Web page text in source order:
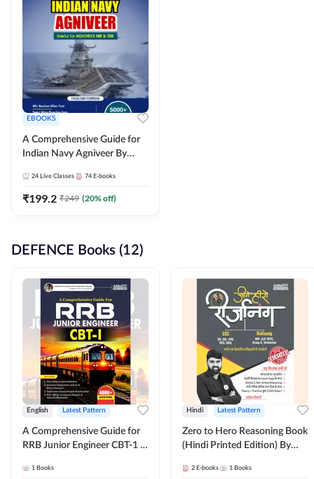
EBOOKS
A Comprehensive Guide for
Indian Navy Agniveer By
24 Live Classes 74 E-books
₹199.2 ₹249 (20% off)
DEFENCE Books (12)
English Latest Pattern
A Comprehensive Guide for
RRB Junior Engineer CBT-1 |
Printed Edition) by Adda247
1 Books
Hindi Latest Pattern
Zero to Hero Reasoning Book
(Hindi Printed Edition) By
2 E-books 1 Books